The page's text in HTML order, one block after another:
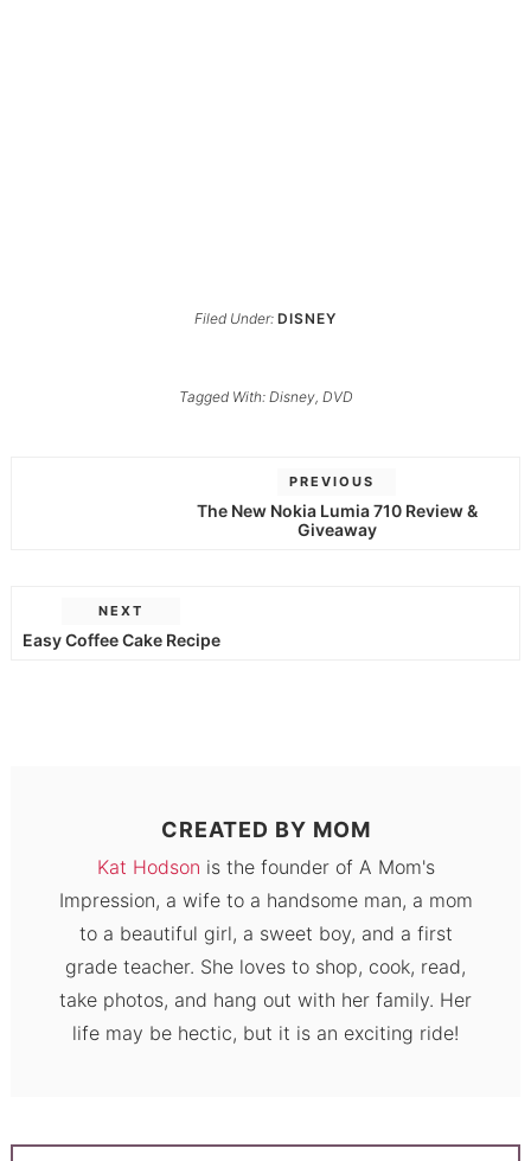
Filed Under: DISNEY
Tagged With: Disney, DVD
PREVIOUS
The New Nokia Lumia 710 Review &
Giveaway
NEXT
Easy Coffee Cake Recipe
CREATED BY MOM
Kat Hodson is the founder of A Mom's
Impression, a wife to a handsome man, a mom
to a beautiful girl, a sweet boy, and a first
grade teacher. She loves to shop, cook, read,
take photos, and hang out with her family. Her
life may be hectic, but it is an exciting ride!